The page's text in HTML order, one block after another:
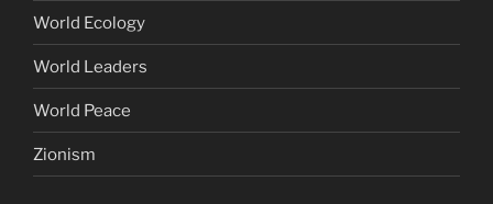
World Ecology
World Leaders
World Peace
Zionism